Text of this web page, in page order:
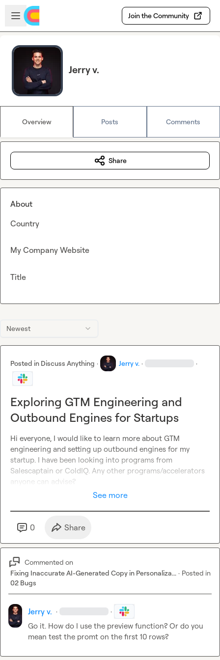
Skip to main content
Open sidebar
Join the Community
Jerry v.
Overview Posts Comments
Newest
Posted in Discuss Anything · Jerry v. · ·
Exploring GTM Engineering and
Outbound Engines for Startups
Hi everyone, I would like to learn more about GTM
engineering and setting up outbound engines for my
startup. I have been looking into programs from
Salescaptain or ColdIQ. Any other programs/accelerators
anyone can advise?
See more
0 Share
Commented on
Fixing Inaccurate AI-Generated Copy in Personaliza... · Posted in
02 Bugs
Jerry v. · ·
Go it. How do I use the preview function? Or do you
mean test the promt on the first 10 rows?
Share
About
Country
My Company Website
Title